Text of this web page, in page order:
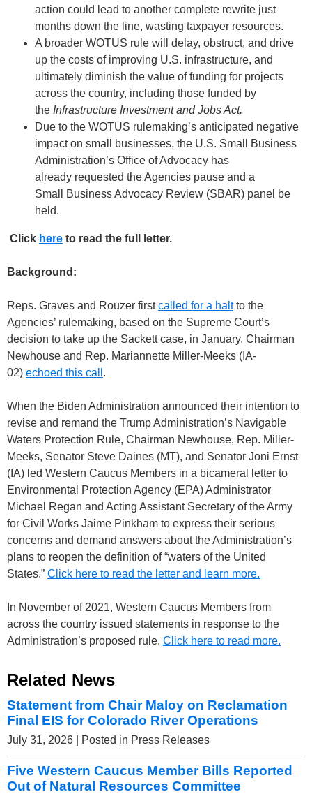
action could lead to another complete rewrite just
months down the line, wasting taxpayer resources.
A broader WOTUS rule will delay, obstruct, and drive
up the costs of improving U.S. infrastructure, and
ultimately diminish the value of funding for projects
across the country, including those funded by
the Infrastructure Investment and Jobs Act.
Due to the WOTUS rulemaking’s anticipated negative
impact on small businesses, the U.S. Small Business
Administration’s Office of Advocacy has
already requested the Agencies pause and a
Small Business Advocacy Review (SBAR) panel be
held.
Click here to read the full letter.
Background:
Reps. Graves and Rouzer firstcalled for a haltto the
Agencies’ rulemaking, based on the Supreme Court’s
decision to take up the Sackett case, in January. Chairman
Newhouse and Rep. Mariannette Miller-Meeks (IA-
02) echoed this call .
When the Biden Administration announced their intention to
revise and remand the Trump Administration’s Navigable
Waters Protection Rule, Chairman Newhouse, Rep. Miller-
Meeks, Senator Steve Daines (MT), and Senator Joni Ernst
(IA) led Western Caucus Members in a bicameral letter to
Environmental Protection Agency (EPA) Administrator
Michael Regan and Acting Assistant Secretary of the Army
for Civil Works Jaime Pinkham to express their serious
concerns and demand answers about the Administration’s
plans to reopen the definition of “waters of the United
States.” Click here to read the letter and learn more.
In November of 2021, Western Caucus Members from
across the country issued statements in response to the
Administration’s proposed rule. Click here to read more.
Related News
Statement from Chair Maloy on Reclamation
Final EIS for Colorado River Operations
July 31, 2026 | Posted in Press Releases
Five Western Caucus Member Bills Reported
Out of Natural Resources Committee